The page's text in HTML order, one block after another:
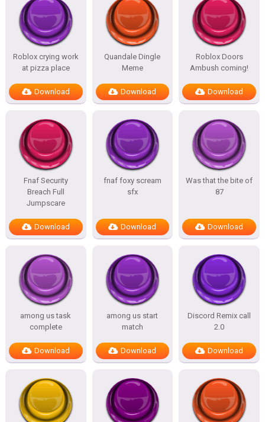
Roblox crying work
at pizza place
Download
Quandale Dingle
Meme
Download
Roblox Doors
Ambush coming!
Download
Fnaf Security
Breach Full
Jumpscare
Download
fnaf foxy scream
sfx
Download
Was that the bite of
87
Download
among us task
complete
Download
among us start
match
Download
Discord Remix call
2.0
Download